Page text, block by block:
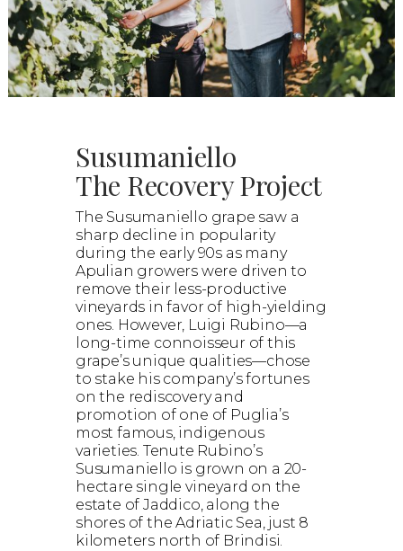
Susumaniello
The Recovery Project
The Susumaniello grape saw a
sharp decline in popularity
during the early 90s as many
Apulian growers were driven to
remove their less-productive
vineyards in favor of high-yielding
ones. However, Luigi Rubino—a
long-time connoisseur of this
grape’s unique qualities—chose
to stake his company’s fortunes
on the rediscovery and
promotion of one of Puglia’s
most famous, indigenous
varieties. Tenute Rubino’s
Susumaniello is grown on a 20-
hectare single vineyard on the
estate of Jaddico, along the
shores of the Adriatic Sea, just 8
kilometers north of Brindisi.